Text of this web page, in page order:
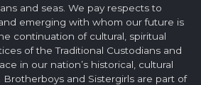
and seas. We pay respects to
emerging with whom our future is
continuation of cultural, spiritual
of the Traditional Custodians and
in our nation’s historical, cultural
and Sistergirls are part of